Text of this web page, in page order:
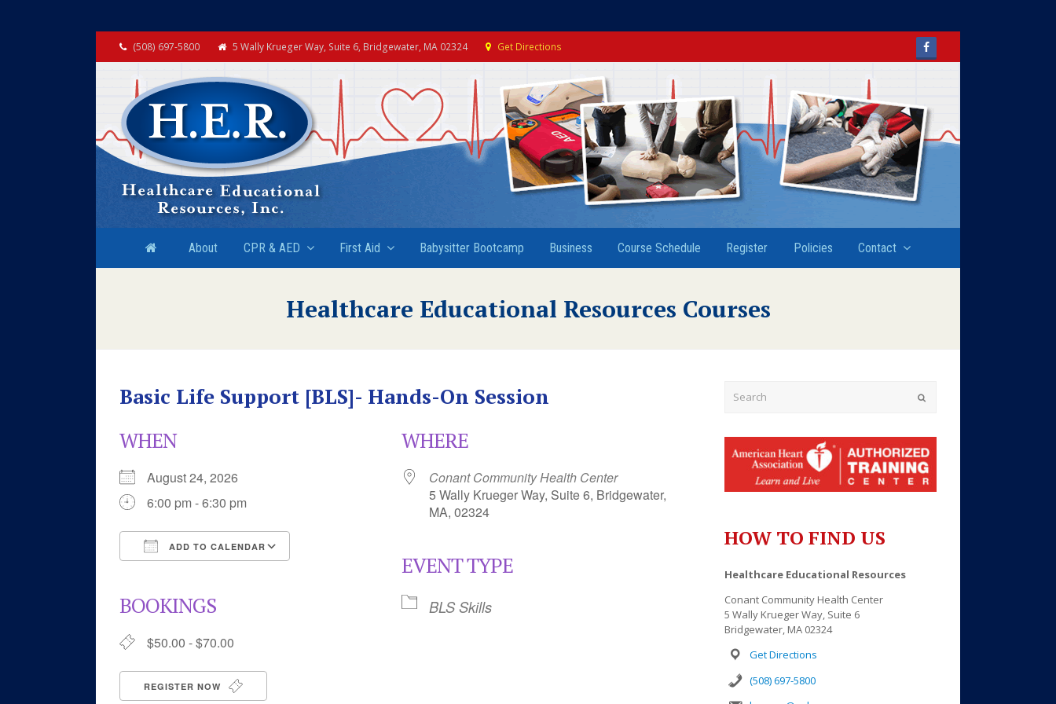
(508) 697-5800 5 Wally Krueger Way, Suite 6, Bridgewater, MA 02324 Get Directions Facebook
About CPR & AED First Aid Babysitter Bootcamp Business Course Schedule Register Policies Contact
Healthcare Educational Resources Courses
Basic Life Support [BLS]- Hands-On Session
WHEN
August 24, 2026
6:00 pm - 6:30 pm
ADD TO CALENDAR
iCalendar Outlook Live
BOOKINGS
$50.00 - $70.00
REGISTER NOW
WHERE
Conant Community Health Center
5 Wally Krueger Way, Suite 6, Bridgewater,
MA, 02324
EVENT TYPE
BLS Skills
HOW TO FIND US
Healthcare Educational Resources
Conant Community Health Center
5 Wally Krueger Way, Suite 6
Bridgewater, MA 02324
Get Directions
(508) 697-5800